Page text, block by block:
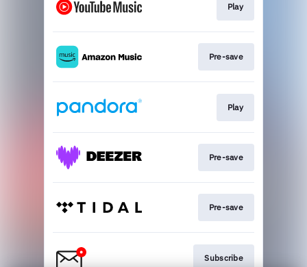
Play
Pre-save
Play
Pre-save
Pre-save
Subscribe